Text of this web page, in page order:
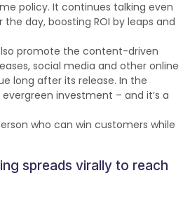
policy. It continues talking even
day, boosting ROI by leaps and
promote the content-driven
social media and other online
long after its release. In the
investment – and it’s a
who can win customers while
spreads virally to reach